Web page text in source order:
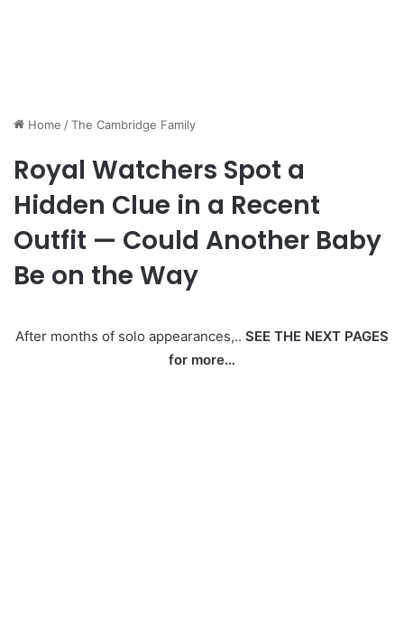
Home /The Cambridge Family
Royal Watchers Spot a
Hidden Clue in a Recent
Outfit — Could Another Baby
Be on the Way
After months of solo appearances,.. SEE THE NEXT PAGES
for more…